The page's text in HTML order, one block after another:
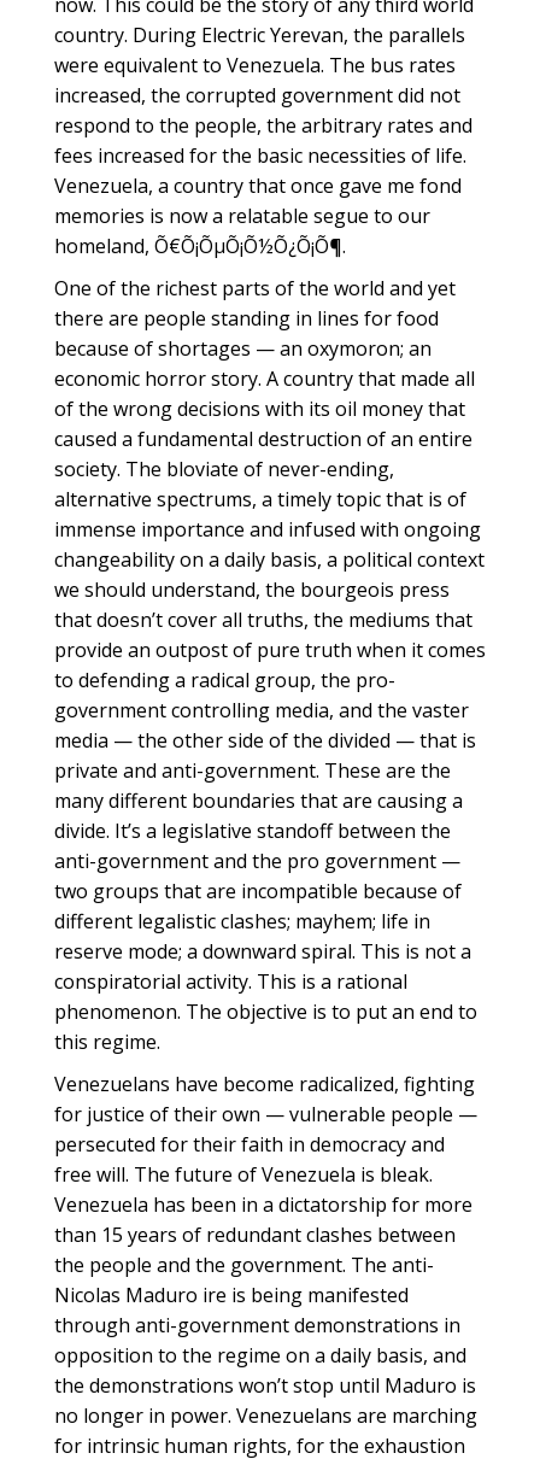
country. During Electric Yerevan, the parallels
were equivalent to Venezuela. The bus rates
increased, the corrupted government did not
respond to the people, the arbitrary rates and
fees increased for the basic necessities of life.
Venezuela, a country that once gave me fond
memories is now a relatable segue to our
homeland, Õ€Õ¡ÕµÕ¡Õ½Õ¿Õ¡Õ¶.
One of the richest parts of the world and yet
there are people standing in lines for food
because of shortages — an oxymoron; an
economic horror story. A country that made all
of the wrong decisions with its oil money that
caused a fundamental destruction of an entire
society. The bloviate of never-ending,
alternative spectrums, a timely topic that is of
immense importance and infused with ongoing
changeability on a daily basis, a political context
we should understand, the bourgeois press
that doesn’t cover all truths, the mediums that
provide an outpost of pure truth when it comes
to defending a radical group, the pro-
government controlling media, and the vaster
media — the other side of the divided — that is
private and anti-government. These are the
many different boundaries that are causing a
divide. It’s a legislative standoff between the
anti-government and the pro government —
two groups that are incompatible because of
different legalistic clashes; mayhem; life in
reserve mode; a downward spiral. This is not a
conspiratorial activity. This is a rational
phenomenon. The objective is to put an end to
this regime.
Venezuelans have become radicalized, fighting
for justice of their own — vulnerable people —
persecuted for their faith in democracy and
free will. The future of Venezuela is bleak.
Venezuela has been in a dictatorship for more
than 15 years of redundant clashes between
the people and the government. The anti-
Nicolas Maduro ire is being manifested
through anti-government demonstrations in
opposition to the regime on a daily basis, and
the demonstrations won’t stop until Maduro is
no longer in power. Venezuelans are marching
for intrinsic human rights, for the exhaustion